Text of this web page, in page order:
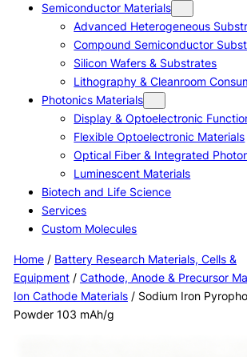
Semiconductor Materials
Advanced Heterogeneous
Compound Semiconductor
Silicon Wafers & Substrates
Lithography & Cleanroom
Photonics Materials
Display & Optoelectronic
Flexible Optoelectronic Materials
Optical Fiber & Integrated
Luminescent Materials
Biotech and Life Science
Services
Custom Molecules
Home/ Battery Research Materials, Cells &
Equipment/ Cathode, Anode & Precursor
Ion Cathode Materials/ Sodium Iron
Powder 103 mAh/g